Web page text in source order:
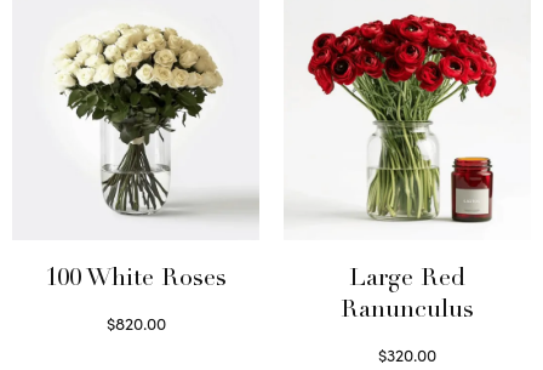
100 White Roses
$820.00
Large Red
Ranunculus
$320.00